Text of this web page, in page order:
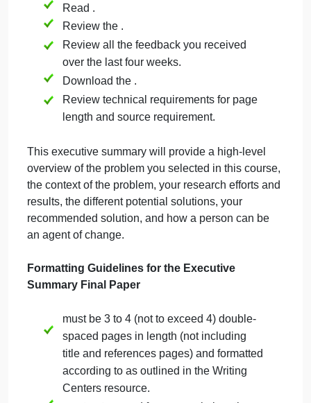
the
military
[WLOs: 1, 3] [CLOs: 1, 2, 3, 4, 5]
Prior to beginning work on this final paper,
Read Chapter 5: Taking Action and
Leading Change of the course textbook,
One Step at a Time: A Roadmap for
Review.
Read .
Review the .
Review all the feedback you received
over the last four weeks.
Download the .
Review technical requirements for page
This executive summary will provide a high-level
overview of the problem you selected in this
the context of the problem, your research efforts
results, the different potential solutions, your